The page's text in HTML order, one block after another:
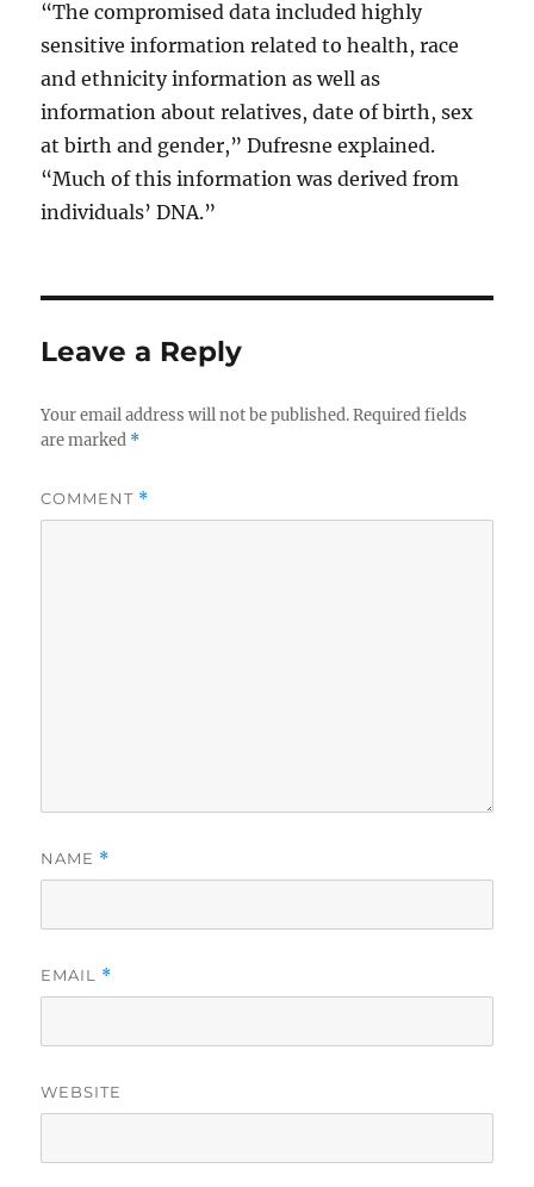
“The compromised data included highly
sensitive information related to health, race
and ethnicity information as well as
information about relatives, date of birth, sex
at birth and gender,” Dufresne explained.
“Much of this information was derived from
individuals’ DNA.”
Leave a Reply
Your email address will not be published. Required fields
are marked *
COMMENT *
NAME *
EMAIL *
WEBSITE